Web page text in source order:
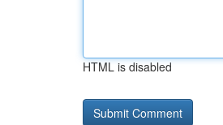
HTML is disabled